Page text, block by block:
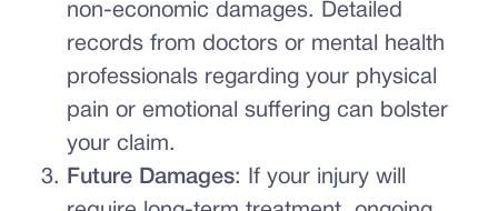
non-economic damages. Detailed
records from doctors or mental health
professionals regarding your physical
pain or emotional suffering can bolster
your claim.
Future Damages: If your injury will